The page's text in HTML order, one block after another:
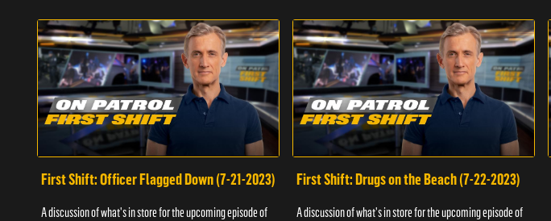
First Shift: Officer Flagged Down (7-21-2023)
A discussion of what's in store for the upcoming episode of
First Shift: Drugs on the Beach (7-22-2023)
A discussion of what's in store for the upcoming episode of